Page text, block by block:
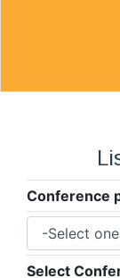
Conference
Select